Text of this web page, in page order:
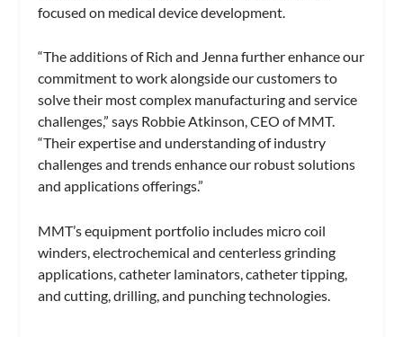
focused on medical device development.
“The additions of Rich and Jenna further enhance our
commitment to work alongside our customers to
solve their most complex manufacturing and service
challenges,” says Robbie Atkinson, CEO of MMT.
“Their expertise and understanding of industry
challenges and trends enhance our robust solutions
and applications offerings.”
MMT’s equipment portfolio includes micro coil
winders, electrochemical and centerless grinding
applications, catheter laminators, catheter tipping,
and cutting, drilling, and punching technologies.